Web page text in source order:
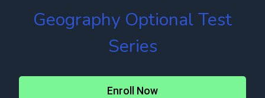
Geography Optional Test
Series
Enroll Now